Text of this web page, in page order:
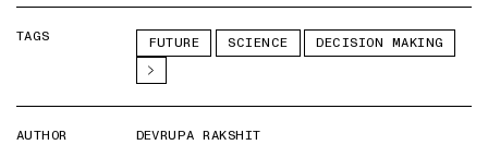
TAGS FUTURE SCIENCE DECISION MAKING
AUTHOR
DEVRUPA RAKSHIT